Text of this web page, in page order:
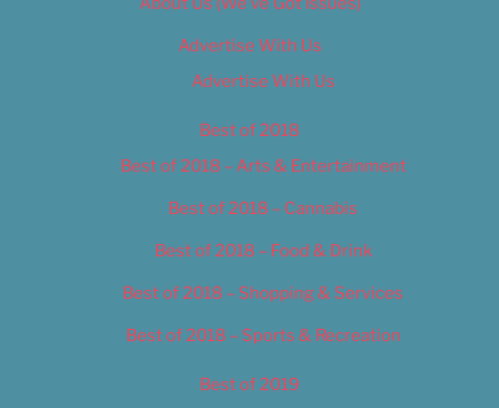
Advertise With Us
Advertise With Us
Best of 2018
Best of 2018 – Arts & Entertainment
Best of 2018 – Cannabis
Best of 2018 – Food & Drink
Best of 2018 – Shopping & Services
Best of 2018 – Sports & Recreation
Best of 2019